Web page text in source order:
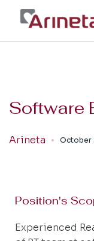
Software
Arineta October
Position's
Experienced